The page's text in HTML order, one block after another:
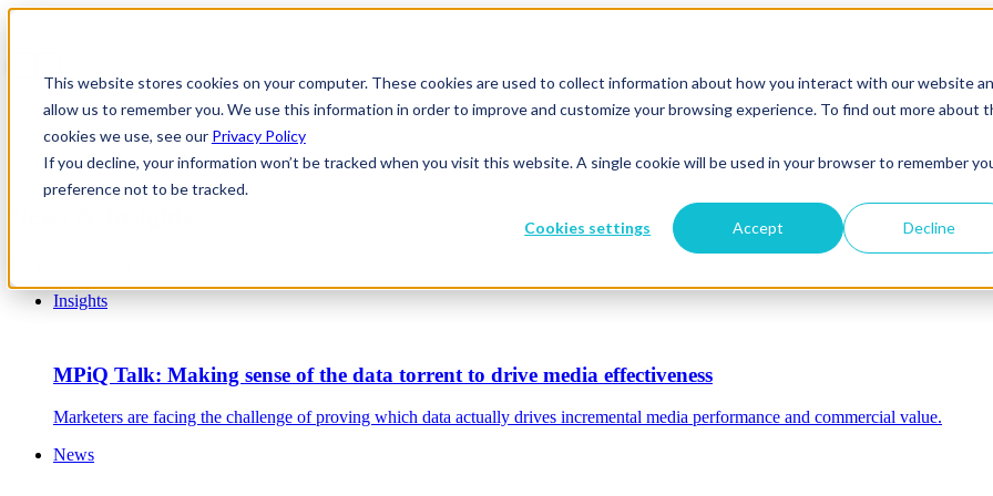
This website stores cookies on your computer. These cookies are used to collect information about how you interact with our website
allow us to remember you. We use this information in order to improve and customize your browsing experience. To find out more about
cookies we use, see our Privacy Policy
If you decline, your information won’t be tracked when you visit this website. A single cookie will be used in your browser to remember
preference not to be tracked.
Cookies settings Accept Decline
Insights
MPiQ Talk: Making sense of the data torrent to drive media effectiveness
Marketers are facing the challenge of proving which data actually drives incremental media performance and commercial value.
News